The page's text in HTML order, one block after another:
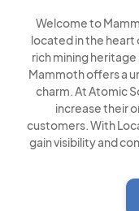
Welcome to
located in the heart
rich mining
Mammoth offers a
charm. At Atomic
increase their
customers. With
gain visibility and